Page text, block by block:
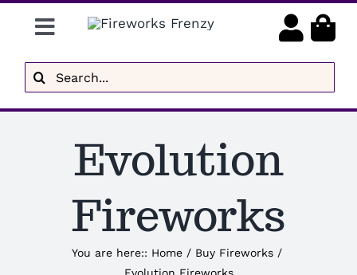
content
Toggle
Navigation
Gender Reveal
Display Fireworks
Low Noise
Brands
Search
for:
Evolution
Fireworks
You are here:: Home / Buy Fireworks /